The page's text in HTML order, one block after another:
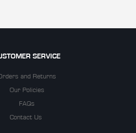
SERVICE
and Returns
Our Policies
FAQs
Contact Us